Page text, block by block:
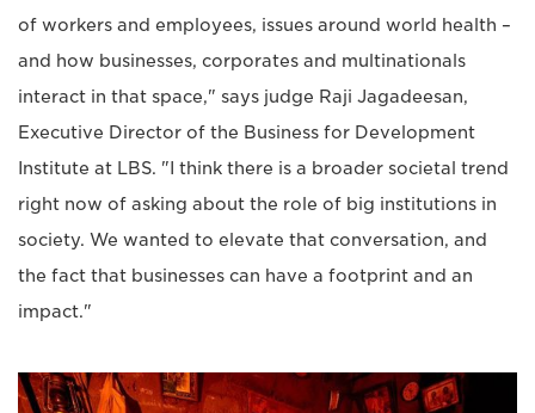
of workers and employees, issues around world health –
and how businesses, corporates and multinationals
interact in that space," says judge Raji Jagadeesan,
Executive Director of the Business for Development
Institute at LBS. "I think there is a broader societal trend
right now of asking about the role of big institutions in
society. We wanted to elevate that conversation, and
the fact that businesses can have a footprint and an
impact."